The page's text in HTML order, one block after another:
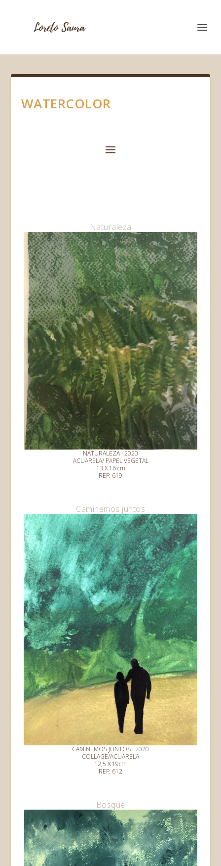
WATERCOLOR
Naturaleza
NATURALEZA I 2020
ACUARELA/ PAPEL VEGETAL
13 X 16 cm
REF: 619
Caminemos juntos
CAMINEMOS JUNTOS I 2020
COLLAGE/ACUARELA
12,5 X 19cm
REF: 612
Bosque